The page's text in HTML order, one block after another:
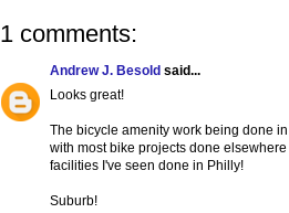
1 comments:
Andrew J. Besold said...
Looks great!
The bicycle amenity work being done
with most bike projects done
facilities I've seen done in Philly!
Suburb!